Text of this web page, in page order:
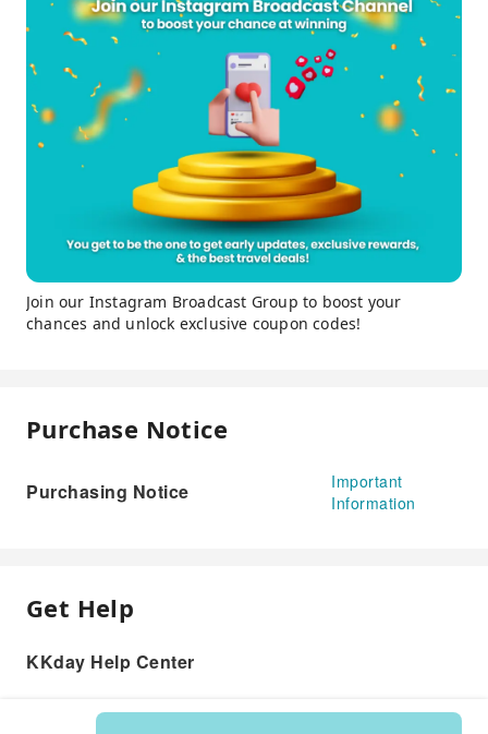
Join our Instagram Broadcast Group to boost your
chances and unlock exclusive coupon codes!
Purchase Notice
Purchasing Notice
Important
Information
Get Help
KKday Help Center